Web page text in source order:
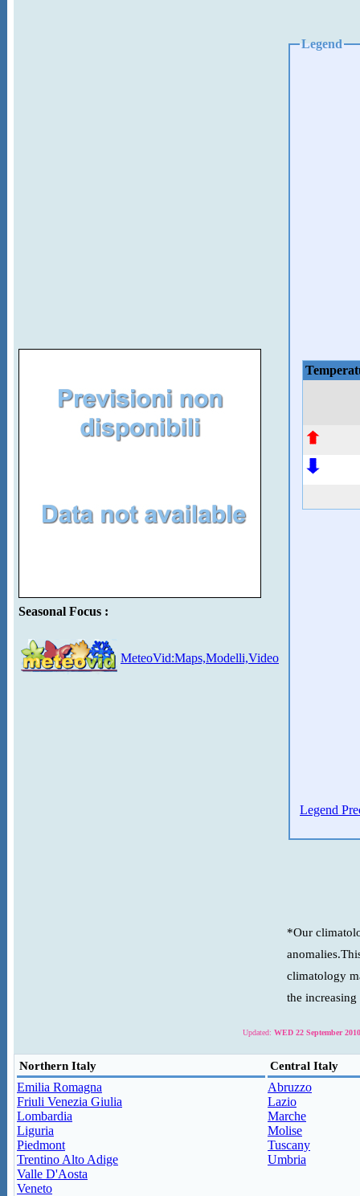
Seasonal Focus :
MeteoVid:Maps,Modelli,Video
Legend
Legend
*Our
climatology
the
Updated: WED 22 September
Northern Italy Central Italy
Emilia Romagna
Friuli Venezia Giulia
Lombardia
Liguria
Piedmont
Trentino Alto Adige
Valle D'Aosta
Veneto
Abruzzo
Lazio
Marche
Molise
Tuscany
Umbria